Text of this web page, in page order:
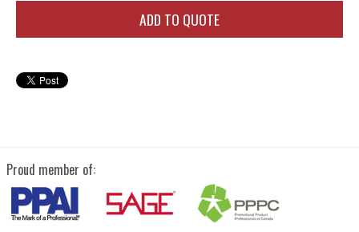
ADD TO QUOTE
Proud member of: